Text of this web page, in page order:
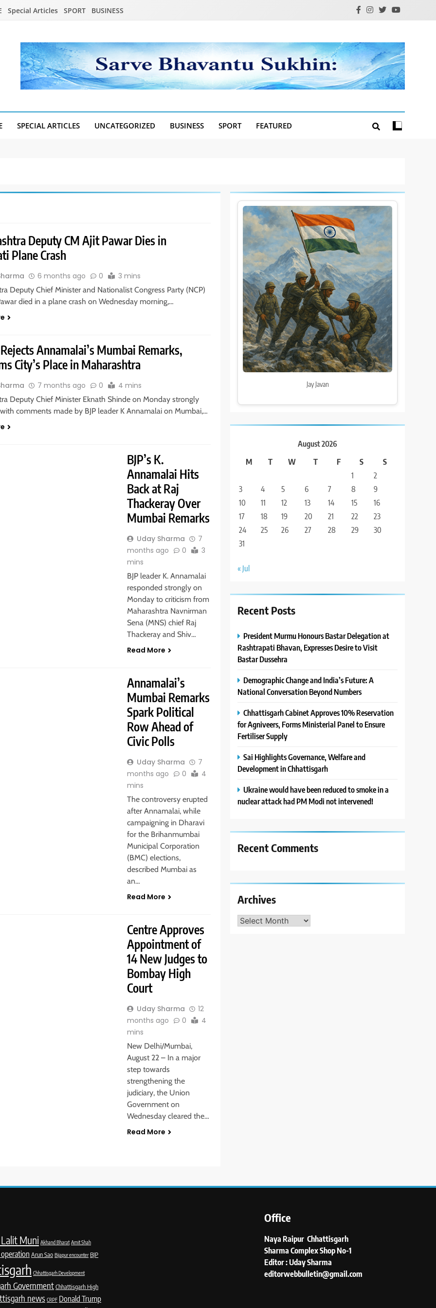
Special Articles SPORT BUSINESS
SPECIAL ARTICLES UNCATEGORIZED BUSINESS SPORT FEATURED
Deputy CM Ajit Pawar Dies in
Plane Crash
6 months ago 0 3 mins
Deputy Chief Minister and Nationalist Congress Party (NCP)
died in a plane crash on Wednesday morning,…
Annamalai’s Mumbai Remarks,
City’s Place in Maharashtra
7 months ago 0 4 mins
Deputy Chief Minister Eknath Shinde on Monday strongly
comments made by BJP leader K Annamalai on Mumbai,…
BJP’s K.
Annamalai Hits
Back at Raj
Thackeray Over
Mumbai Remarks
Uday Sharma
7
months ago
0
3
mins
BJP leader K. Annamalai
responded strongly on
Monday to criticism from
Maharashtra Navnirman
Sena (MNS) chief Raj
Thackeray and Shiv…
Read More
Annamalai’s
Mumbai Remarks
Spark Political
Row Ahead of
Civic Polls
Uday Sharma
7
months ago
0
4
mins
The controversy erupted
after Annamalai, while
campaigning in Dharavi
for the Brihanmumbai
Municipal Corporation
(BMC) elections,
described Mumbai as
an…
Read More
Centre Approves
Appointment of
14 New Judges to
Bombay High
Court
Uday Sharma
12
months ago
0
4
mins
New Delhi/Mumbai,
August 22 – In a major
step towards
strengthening the
judiciary, the Union
Government on
Wednesday cleared the…
Read More
Jay Javan
August 2026
M
T W T F S
S
1
2
3
4 5 6 7 8
9
10
11 12 13 14 15
16
17
18 19 20 21 22
23
24
25 26 27 28 29
30
31
« Jul
Recent Posts
President Murmu Honours Bastar Delegation at
Rashtrapati Bhavan, Expresses Desire to Visit
Bastar Dussehra
Demographic Change and India’s Future: A
National Conversation Beyond Numbers
Chhattisgarh Cabinet Approves 10% Reservation
for Agniveers, Forms Ministerial Panel to Ensure
Fertiliser Supply
Sai Highlights Governance, Welfare and
Development in Chhattisgarh
Ukraine would have been reduced to smoke in a
nuclear attack had PM Modi not intervened!
Recent Comments
Archives
Archives
Muni Akhand Bharat Amit Shah
Arun Sao Bijapur encounter BJP
Chhattisgarh Development
GovernmentChhattisgarh High
news CRPF Donald Trump
Office
Naya Raipur Chhattisgarh
Sharma Complex Shop No-1
Editor : Uday Sharma
editorwebbulletin@gmail.com